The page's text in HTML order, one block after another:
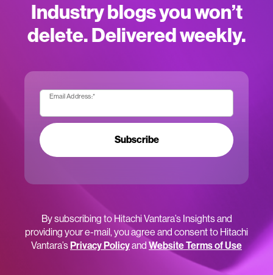
Industry blogs you won’t
delete. Delivered weekly.
Email Address:*
Subscribe
By subscribing to Hitachi Vantara’s Insights and
providing your e-mail, you agree and consent to Hitachi
Vantara’sPrivacy Policyand Website Terms of Use